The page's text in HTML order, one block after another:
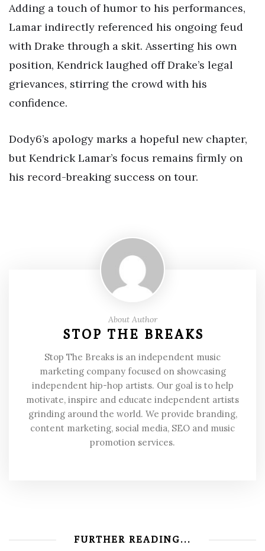
Adding a touch of humor to his performances,
Lamar indirectly referenced his ongoing feud
with Drake through a skit. Asserting his own
position, Kendrick laughed off Drake’s legal
grievances, stirring the crowd with his
confidence.
Dody6’s apology marks a hopeful new chapter,
but Kendrick Lamar’s focus remains firmly on
his record-breaking success on tour.
About Author
STOP THE BREAKS
Stop The Breaks is an independent music
marketing company focused on showcasing
independent hip-hop artists. Our goal is to help
motivate, inspire and educate independent artists
grinding around the world. We provide branding,
content marketing, social media, SEO and music
promotion services.
FURTHER READING...